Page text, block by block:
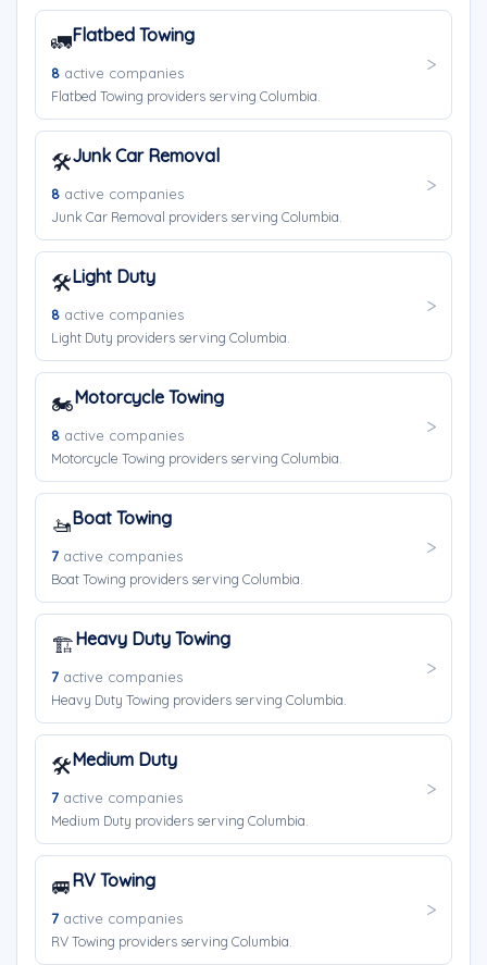
🚛Flatbed Towing
8 active companies
Flatbed Towing providers serving Columbia.
🛠️Junk Car Removal
8 active companies
Junk Car Removal providers serving Columbia.
🛠️Light Duty
8 active companies
Light Duty providers serving Columbia.
🏍️Motorcycle Towing
8 active companies
Motorcycle Towing providers serving Columbia.
🚤Boat Towing
7 active companies
Boat Towing providers serving Columbia.
🏗️Heavy Duty Towing
7 active companies
Heavy Duty Towing providers serving Columbia.
🛠️Medium Duty
7 active companies
Medium Duty providers serving Columbia.
🚐RV Towing
7 active companies
RV Towing providers serving Columbia.